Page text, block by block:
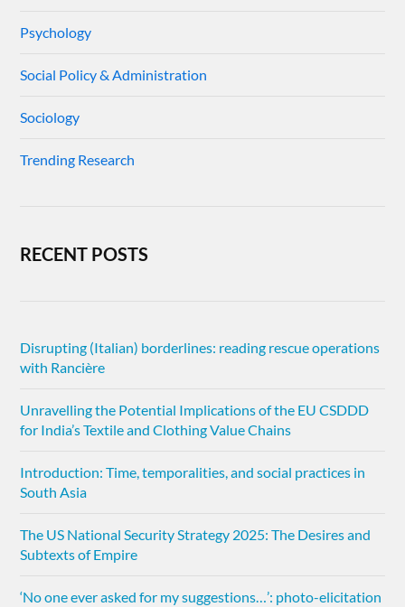
Psychology
Social Policy & Administration
Sociology
Trending Research
RECENT POSTS
Disrupting (Italian) borderlines: reading rescue operations
with Rancière
Unravelling the Potential Implications of the EU CSDDD
for India’s Textile and Clothing Value Chains
Introduction: Time, temporalities, and social practices in
South Asia
The US National Security Strategy 2025: The Desires and
Subtexts of Empire
‘No one ever asked for my suggestions…’: photo-elicitation